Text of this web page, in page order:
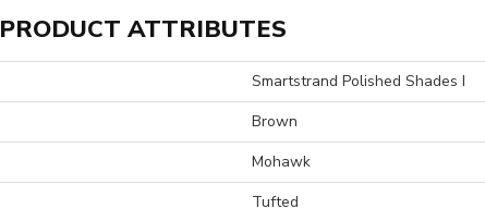
PRODUCT ATTRIBUTES
Smartstrand Polished Shades I
Brown
Mohawk
Tufted